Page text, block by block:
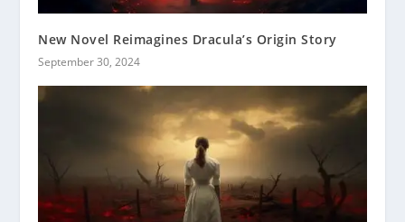
New Novel Reimagines Dracula’s Origin Story
September 30, 2024